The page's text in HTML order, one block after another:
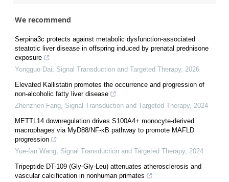
We recommend
Serpina3c protects against metabolic dysfunction-associated
steatotic liver disease in offspring induced by prenatal prednisone
exposure
Yongguo Dai, Signal Transduction and Targeted Therapy, 2026
Elevated Kallistatin promotes the occurrence and progression of
non-alcoholic fatty liver disease
Zhenzhen Fang, Signal Transduction and Targeted Therapy, 2024
METTL14 downregulation drives S100A4+ monocyte-derived
macrophages via MyD88/NF-κB pathway to promote MAFLD
progression
Yue-fan Wang, Signal Transduction and Targeted Therapy, 2024
Tripeptide DT-109 (Gly-Gly-Leu) attenuates atherosclerosis and
vascular calcification in nonhuman primates